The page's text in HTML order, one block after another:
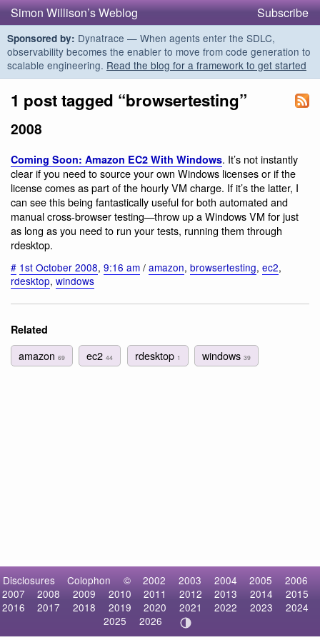
Simon Willison’s Weblog Subscribe
Sponsored by: Dynatrace — When agents enter the SDLC,
observability becomes the enabler to move from code generation to
scalable engineering. Read the blog for a framework to get started
1 post tagged “browsertesting”
2008
Coming Soon: Amazon EC2 With Windows. It’s not instantly
clear if you need to source your own Windows licenses or if the
license comes as part of the hourly VM charge. If it’s the latter, I
can see this being fantastically useful for both automated and
manual cross-browser testing—throw up a Windows VM for just
as long as you need to run your tests, running them through
rdesktop.
# 1st October 2008, 9:16 am / amazon, browsertesting, ec2,
rdesktop, windows
Related
amazon 69 ec244 rdesktop 1 windows 39
Disclosures Colophon © 2002 2003 2004 2005
2006
2007
2008 2009 2010 2011 2012 2013 2014
2015
2016
2017 2018 2019 2020 2021 2022 2023
2024
2025
2026